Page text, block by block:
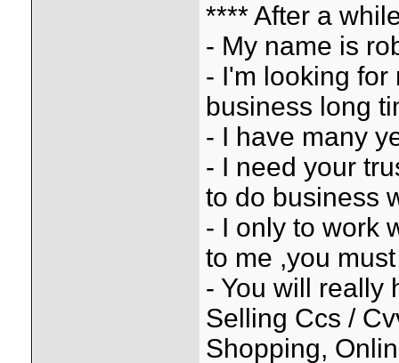
**** After a
- My name is
- I'm looking for
business long
- I have many
- I need your
to do business
- I only to work
to me ,you
- You will really
Selling Ccs /
Shopping,